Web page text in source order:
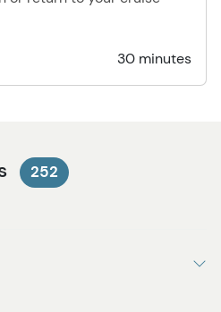
30 minutes
252